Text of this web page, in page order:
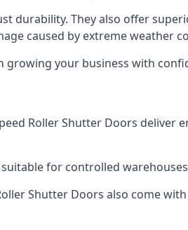
durability. They also offer
caused by extreme weather
growing your business with
Roller Shutter Doors
for controlled
Shutter Doors also come